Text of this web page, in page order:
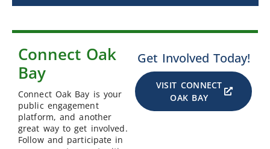
Connect Oak
Bay
Connect Oak Bay is your
public engagement
platform, and another
great way to get involved.
Follow and participate in
Get Involved Today!
VISIT CONNECT
OAK BAY